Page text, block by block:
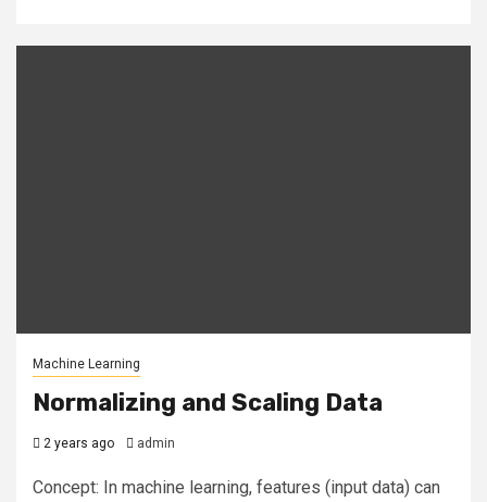
Machine Learning
Normalizing and Scaling Data
2 years ago admin
Concept: In machine learning, features (input data) can